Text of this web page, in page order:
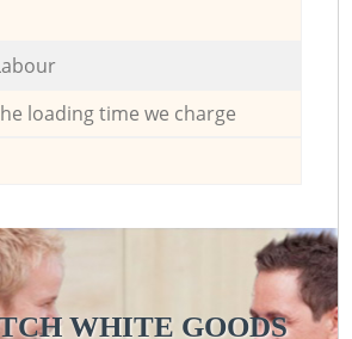
loading time we charge
WHITE GOODS